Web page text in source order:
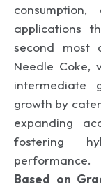
applications
second most
Needle Coke,
intermediate
growth by
expanding
fostering
performance.
Based on